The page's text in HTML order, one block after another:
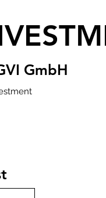
GmbH